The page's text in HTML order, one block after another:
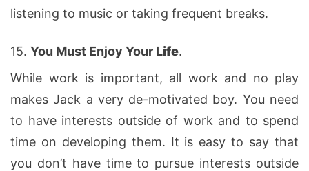
listening to music or taking frequent breaks.
15. You Must Enjoy Your Life.
While work is important, all work and no play
makes Jack a very de-motivated boy. You need
to have interests outside of work and to spend
time on developing them. It is easy to say that
you don’t have time to pursue interests outside